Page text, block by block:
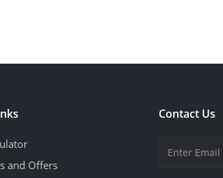
and Offers
Contact Us